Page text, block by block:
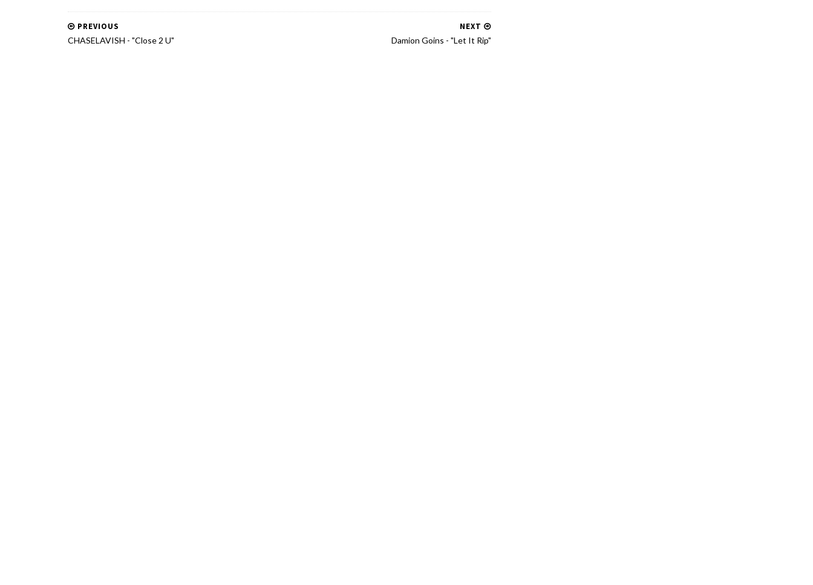
NEXT
Damion Goins - "Let It Rip"
PREVIOUS
CHASELAVISH - "Close 2 U"